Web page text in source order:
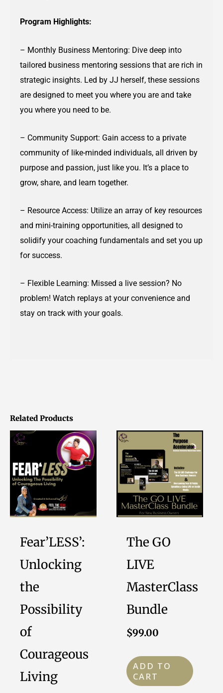
Related Products
Fear’LESS’:
Unlocking
the
Possibility
of
Courageous
Living
The GO
LIVE
MasterClass
Bundle
$99.00
ADD TO
CART
Program Highlights:
– Monthly Business Mentoring: Dive deep into
tailored business mentoring sessions that are rich in
strategic insights. Led by JJ herself, these sessions
are designed to meet you where you are and take
you where you need to be.
– Community Support: Gain access to a private
community of like-minded individuals, all driven by
purpose and passion, just like you. It’s a place to
grow, share, and learn together.
– Resource Access: Utilize an array of key resources
and mini-training opportunities, all designed to
solidify your coaching fundamentals and set you up
for success.
– Flexible Learning: Missed a live session? No
problem! Watch replays at your convenience and
stay on track with your goals.